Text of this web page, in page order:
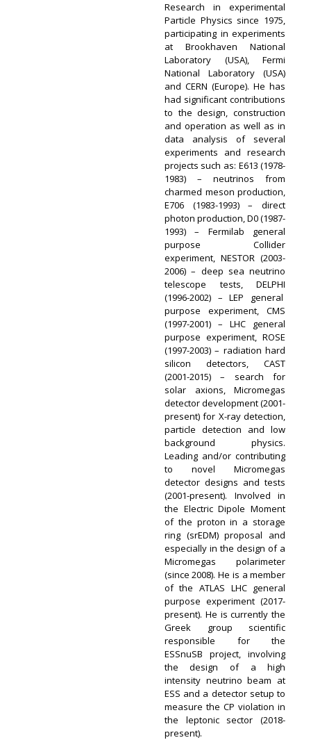
Research in experimental
Particle Physics since 1975,
participating in experiments
at Brookhaven National
Laboratory (USA), Fermi
National Laboratory (USA)
and CERN (Europe). He has
had significant contributions
to the design, construction
and operation as well as in
data analysis of several
experiments and research
projects such as: E613 (1978-
1983) – neutrinos from
charmed meson production,
E706 (1983-1993) – direct
photon production, D0 (1987-
1993) – Fermilab general
purpose Collider
experiment, NESTOR (2003-
2006) – deep sea neutrino
telescope tests, DELPHI
(1996-2002) – LEP general
purpose experiment, CMS
(1997-2001) – LHC general
purpose experiment, ROSE
(1997-2003) – radiation hard
silicon detectors, CAST
(2001-2015) – search for
solar axions, Micromegas
detector development (2001-
present) for X-ray detection,
particle detection and low
background physics.
Leading and/or contributing
to novel Micromegas
detector designs and tests
(2001-present). Involved in
the Electric Dipole Moment
of the proton in a storage
ring (srEDM) proposal and
especially in the design of a
Micromegas polarimeter
(since 2008). He is a member
of the ATLAS LHC general
purpose experiment (2017-
present). He is currently the
Greek group scientific
responsible for the
ESSnuSB project, involving
the design of a high
intensity neutrino beam at
ESS and a detector setup to
measure the CP violation in
the leptonic sector (2018-
present).